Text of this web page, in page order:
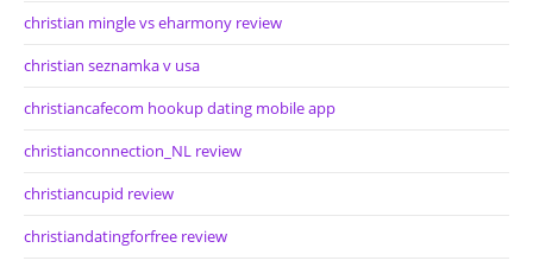
christian mingle vs eharmony review
christian seznamka v usa
christiancafecom hookup dating mobile app
christianconnection_NL review
christiancupid review
christiandatingforfree review